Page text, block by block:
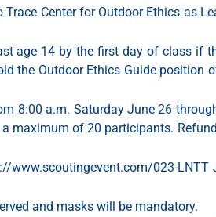
Center for Outdoor Ethics as
age 14 by the first day of class if
the Outdoor Ethics Guide position
8:00 a.m. Saturday June 26
maximum of 20 participants.
023-
and masks will be mandatory.